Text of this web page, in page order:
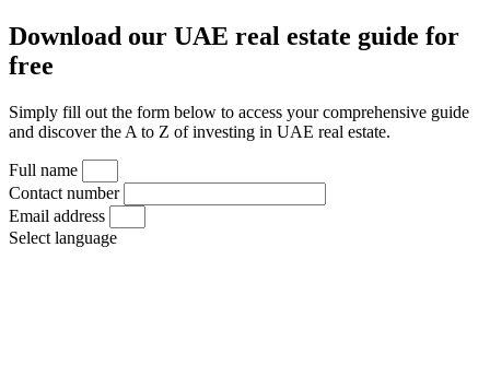
Download our UAE real estate guide for
free
Simply fill out the form below to access your comprehensive guide
and discover the A to Z of investing in UAE real estate.
Full name
Contact number
Email address
Select language